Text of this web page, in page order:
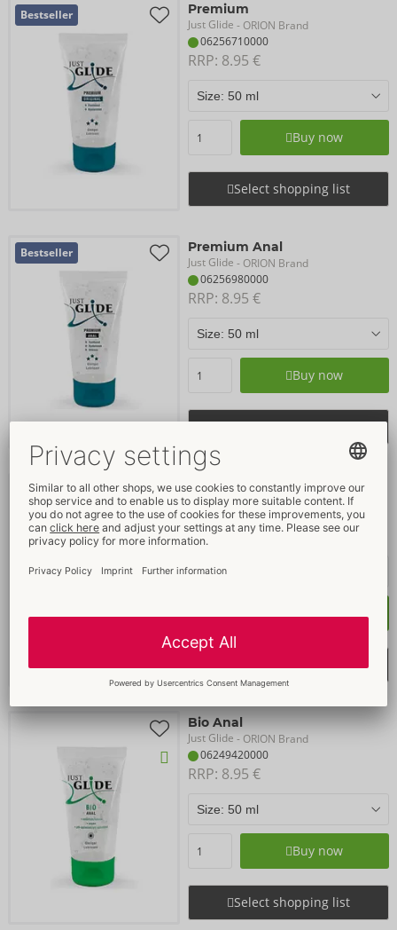
Bestseller Premium
Just Glide - ORION Brand
06256710000
RRP: 8.95 €
Buy now
Select shopping list
Bestseller Premium Anal
Just Glide - ORION Brand
06256980000
RRP: 8.95 €
Buy now
Select shopping list
Bestseller Bio
Just Glide- ORION Brand
06249260000
RRP: 8.95 €
Buy now
Select shopping list
Bio Anal
Just Glide - ORION Brand
06249420000
RRP: 8.95 €
Buy now
Select shopping list